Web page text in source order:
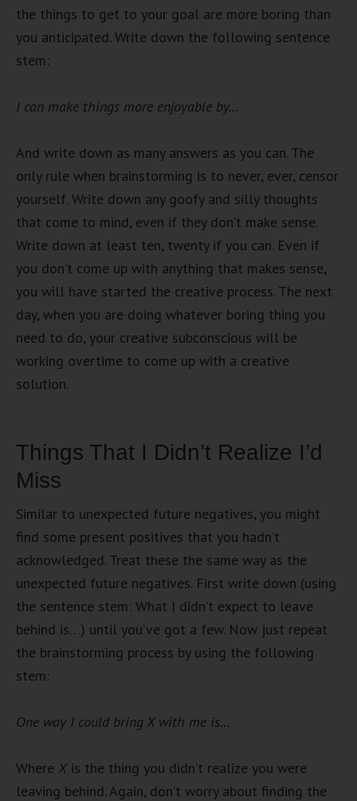
the things to get to your goal are more boring than
you anticipated. Write down the following sentence
stem:
I can make things more enjoyable by…
And write down as many answers as you can. The
only rule when brainstorming is to never, ever, censor
yourself. Write down any goofy and silly thoughts
that come to mind, even if they don’t make sense.
Write down at least ten, twenty if you can. Even if
you don’t come up with anything that makes sense,
you will have started the creative process. The next
day, when you are doing whatever boring thing you
need to do, your creative subconscious will be
working overtime to come up with a creative
solution.
Things That I Didn’t Realize I’d
Miss
Similar to unexpected future negatives, you might
find some present positives that you hadn’t
acknowledged. Treat these the same way as the
unexpected future negatives. First write down (using
the sentence stem: What I didn’t expect to leave
behind is…) until you’ve got a few. Now just repeat
the brainstorming process by using the following
stem:
One way I could bring X with me is…
Where X is the thing you didn’t realize you were
leaving behind. Again, don’t worry about finding the